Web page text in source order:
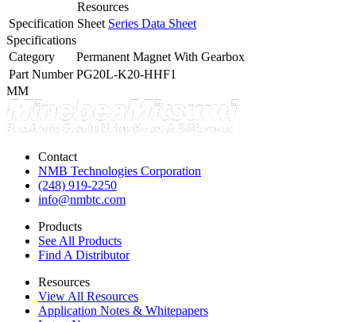
Resources
Specification Sheet Series Data Sheet
Specifications
Category
Permanent Magnet With Gearbox
Part Number PG20L-K20-HHF1
MM
Contact
NMB Technologies Corporation
(248) 919-2250
info@nmbtc.com
Products
See All Products
Find A Distributor
Resources
View All Resources
Application Notes & Whitepapers